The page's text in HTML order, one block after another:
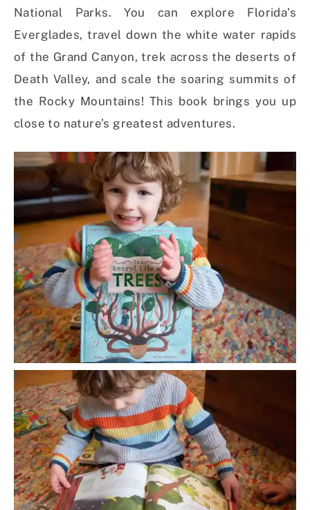
National Parks. You can explore Florida’s
Everglades, travel down the white water rapids
of the Grand Canyon, trek across the deserts of
Death Valley, and scale the soaring summits of
the Rocky Mountains! This book brings you up
close to nature’s greatest adventures.